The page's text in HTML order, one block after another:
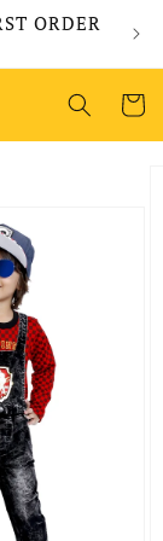
ORDER
Cart